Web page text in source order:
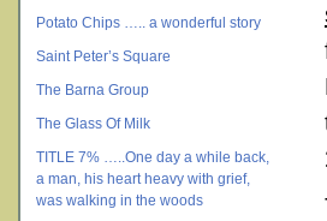
Potato Chips ….. a wonderful story
Saint Peter’s Square
The Barna Group
The Glass Of Milk
TITLE 7% …..One day a while back,
a man, his heart heavy with grief,
was walking in the woods